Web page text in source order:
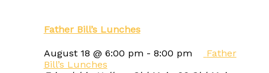
Father Bill’s Lunches
August 18 @ 6:00 pm - 8:00 pm
Father
Bill’s Lunches